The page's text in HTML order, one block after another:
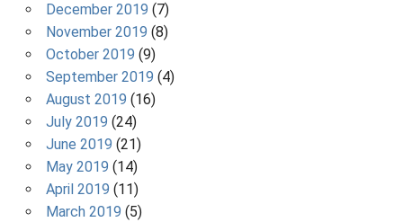
December 2019 (7)
November 2019 (8)
October 2019 (9)
September 2019 (4)
August 2019 (16)
July 2019 (24)
June 2019 (21)
May 2019 (14)
April 2019 (11)
March 2019 (5)